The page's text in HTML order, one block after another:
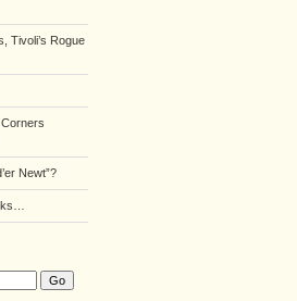
Tivoli’s Rogue
Newt”?